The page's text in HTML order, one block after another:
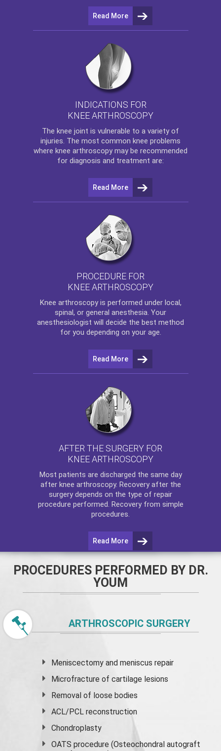
Read More
INDICATIONS FOR
KNEE ARTHROSCOPY
The knee joint is vulnerable to a variety of
injuries. The most common knee problems
where knee arthroscopy may be recommended
for diagnosis and treatment are:
Read More
PROCEDURE FOR
KNEE ARTHROSCOPY
Knee arthroscopyis performed under local,
spinal, or general anesthesia. Your
anesthesiologist will decide the best method
for you depending on your age.
Read More
AFTER THE SURGERY FOR
KNEE ARTHROSCOPY
Most patients are discharged the same day
after knee arthroscopy. Recovery after the
surgery depends on the type of repair
procedure performed. Recovery from simple
procedures.
Read More
PROCEDURES PERFORMED BY DR.
YOUM
ARTHROSCOPIC SURGERY
Meniscectomy andmeniscus repair
Microfracture of cartilage lesions
Removal of loose bodies
ACL/PCL reconstruction
Chondroplasty
OATS procedure (Osteochondral autograft